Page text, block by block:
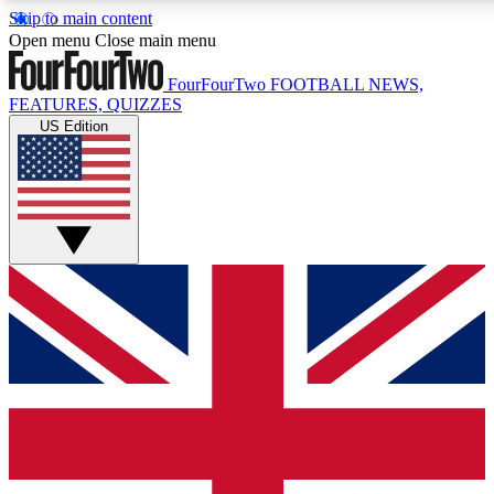
Skip to main content
17
MEMBER FEATURES
Live Q&A Sessions
Weekly interactive sessions
GET CLUB ACCESS QUICK
For the quickest way to join, simply enter your email below
We will send a confirmation and sign you up to our
updated on all your football news.
Open menu Close main menu
FourFourTwo FOOTBALL NEWS,
FEATURES, QUIZZES
US Edition